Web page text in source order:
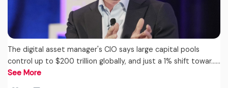
The digital asset manager's CIO says large capital pools
control up to $200 trillion globally, and just a 1% shift towar...…
See More